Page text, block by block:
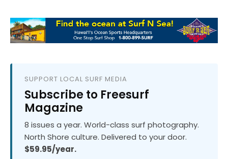
SUPPORT LOCAL SURF MEDIA
Subscribe to Freesurf
Magazine
8 issues a year. World-class surf photography.
North Shore culture. Delivered to your door.
$59.95/year.